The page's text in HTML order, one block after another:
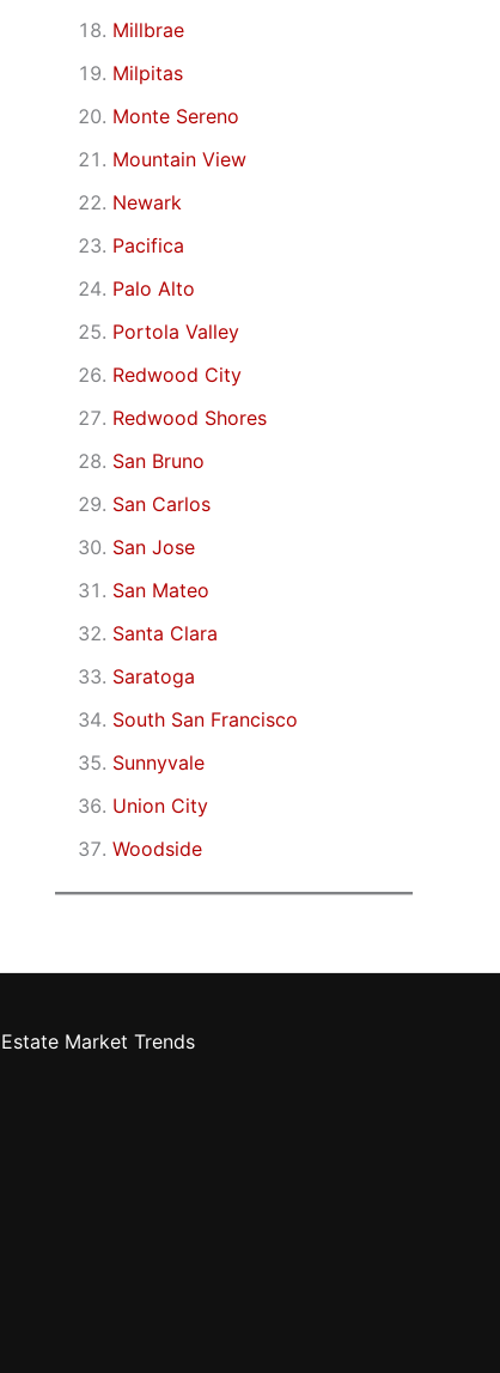
Millbrae
Milpitas
Monte Sereno
Mountain View
Newark
Pacifica
Palo Alto
Portola Valley
Redwood City
Redwood Shores
San Bruno
San Carlos
San Jose
San Mateo
Santa Clara
Saratoga
South San Francisco
Sunnyvale
Union City
Woodside
Market Trends